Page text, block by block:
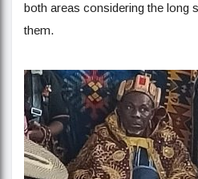
both areas considering the long
them.